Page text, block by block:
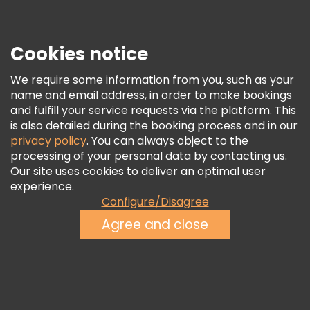
Terms & Legal
Freetour Awards
Loyalty Program
Cookies notice
We require some information from you, such as your
name and email address, in order to make bookings
and fulfill your service requests via the platform. This
is also detailed during the booking process and in our
privacy policy. You can always object to the
processing of your personal data by contacting us.
Our site uses cookies to deliver an optimal user
experience.
Configure/Disagree
Agree and close